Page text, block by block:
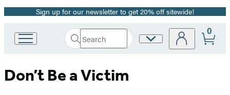
Promotion
Sign up for our newsletter to get 20% off sitewide!
Book
Group
Search
Search
Submit
Site
0
Don’t Be a Victim